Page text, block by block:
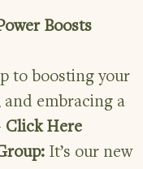
Boosts
to boosting your
embracing a
Click Here
It’s our new